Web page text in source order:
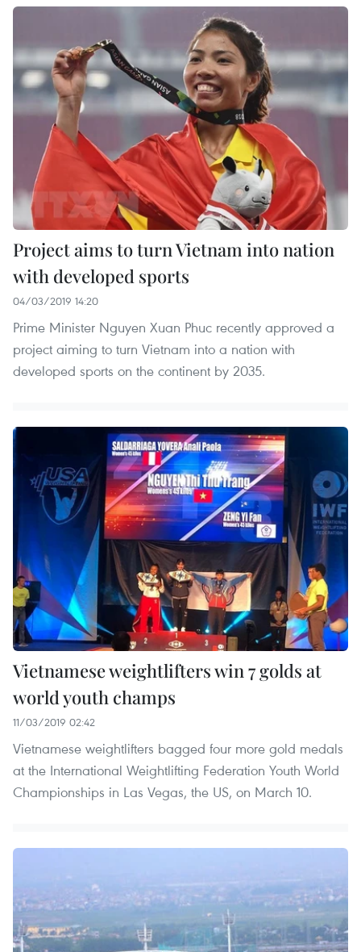
Project aims to turn Vietnam into nation
with developed sports
04/03/2019 14:20
Prime Minister Nguyen Xuan Phuc recently approved a
project aiming to turn Vietnam into a nation with
developed sports on the continent by 2035.
Vietnamese weightlifters win 7 golds at
world youth champs
11/03/2019 02:42
Vietnamese weightlifters bagged four more gold medals
at the International Weightlifting Federation Youth World
Championships in Las Vegas, the US, on March 10.